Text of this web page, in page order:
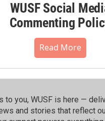
WUSF Social
Commenting
Read More
to you, WUSF is here —
and stories that reflect